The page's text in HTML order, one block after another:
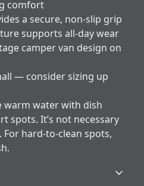
comfort
a secure, non-slip grip
supports all-day wear
camper van design on
— consider sizing up
warm water with dish
spots. It’s not necessary
hard-to-clean spots,